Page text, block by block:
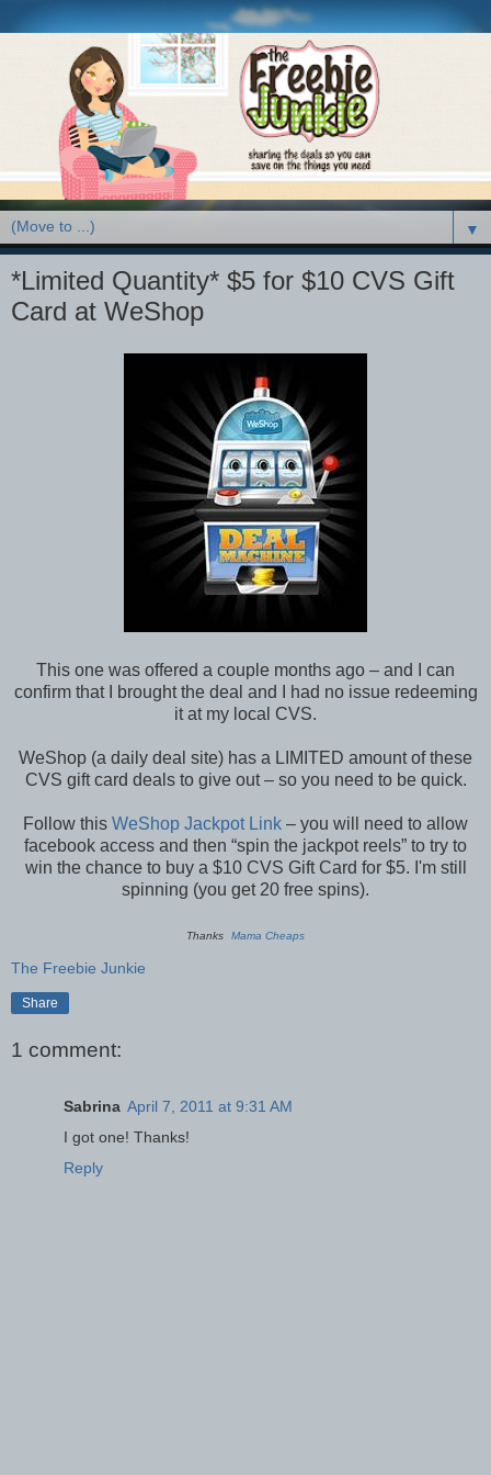
▼
*Limited Quantity* $5 for $10 CVS Gift
Card at WeShop
This one was offered a couple months ago – and I can
confirm that I brought the deal and I had no issue redeeming
it at my local CVS.
WeShop (a daily deal site) has a LIMITED amount of these
CVS gift card deals to give out – so you need to be quick.
Follow this WeShop Jackpot Link – you will need to allow
facebook access and then “spin the jackpot reels” to try to
win the chance to buy a $10 CVS Gift Card for $5. I'm still
spinning (you get 20 free spins).
Thanks Mama Cheaps
The Freebie Junkie
Share
1 comment:
Sabrina April 7, 2011 at 9:31 AM
I got one! Thanks!
Reply